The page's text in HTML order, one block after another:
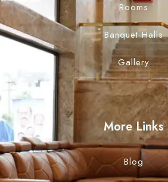
Rooms
Banquet Halls
Gallery
More Links
Blog